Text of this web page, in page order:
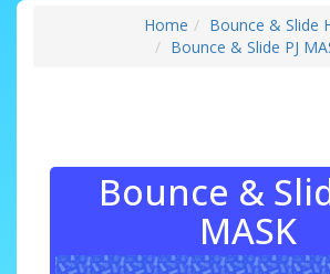
Home
Bounce & Slide
Bounce & Slide PJ
Bounce &
MASK